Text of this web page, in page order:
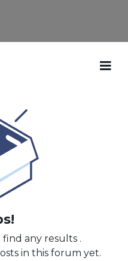
find any results .
in this forum yet.